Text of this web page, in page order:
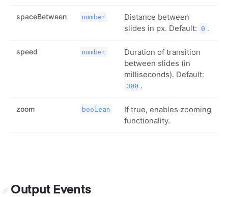
spaceBetween number
Distance between
slides in px. Default: 0 .
speed number
Duration of transition
between slides (in
milliseconds). Default:
300 .
zoom boolean
If true, enables zooming
functionality.
Output Events